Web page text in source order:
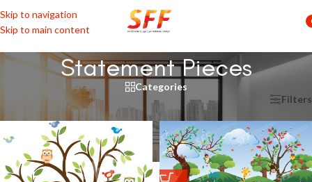
Skip to navigation
Skip to main content
Statement Pieces
Categories
Shop by Rooms/Nursey Statement Pieces Filters